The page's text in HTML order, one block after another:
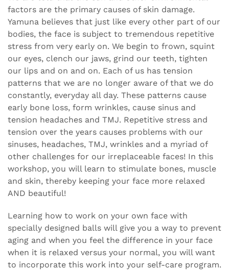
factors are the primary causes of skin damage.
Yamuna believes that just like every other part of our
bodies, the face is subject to tremendous repetitive
stress from very early on. We begin to frown, squint
our eyes, clench our jaws, grind our teeth, tighten
our lips and on and on. Each of us has tension
patterns that we are no longer aware of that we do
constantly, everyday all day. These patterns cause
early bone loss, form wrinkles, cause sinus and
tension headaches and TMJ. Repetitive stress and
tension over the years causes problems with our
sinuses, headaches, TMJ, wrinkles and a myriad of
other challenges for our irreplaceable faces! In this
workshop, you will learn to stimulate bones, muscle
and skin, thereby keeping your face more relaxed
AND beautiful!
Learning how to work on your own face with
specially designed balls will give you a way to prevent
aging and when you feel the difference in your face
when it is relaxed versus your normal, you will want
to incorporate this work into your self-care program.